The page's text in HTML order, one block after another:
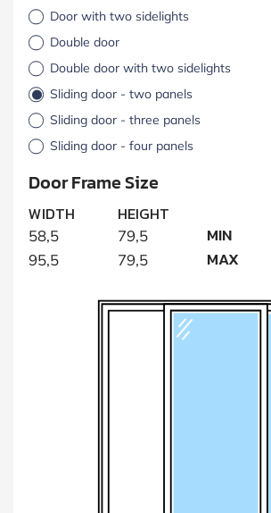
Door with two sidelights
Double door
Double door with two sidelights
Sliding door - two panels
Sliding door - three panels
Sliding door - four panels
Door Frame Size
WIDTH HEIGHT
58,5 79,5 MIN
95,5 79,5 MAX